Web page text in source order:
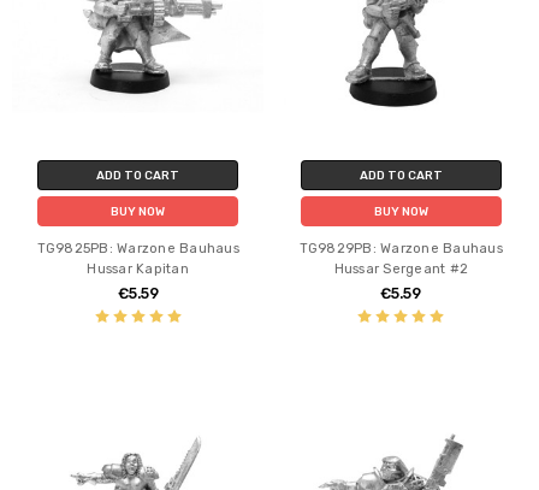
ADD TO CART
BUY NOW
TG9825PB: Warzone Bauhaus
Hussar Kapitan
€5.59
ADD TO CART
BUY NOW
TG9829PB: Warzone Bauhaus
Hussar Sergeant #2
€5.59